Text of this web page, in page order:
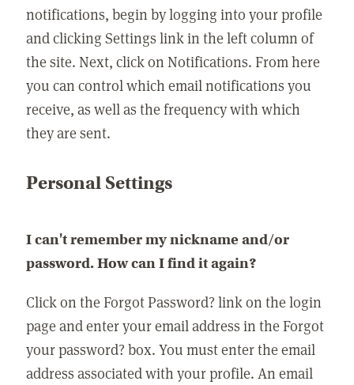
notifications, begin by logging into your profile
and clicking Settings link in the left column of
the site. Next, click on Notifications. From here
you can control which email notifications you
receive, as well as the frequency with which
they are sent.
Personal Settings
I can't remember my nickname and/or
password. How can I find it again?
Click on the Forgot Password? link on the login
page and enter your email address in the Forgot
your password? box. You must enter the email
address associated with your profile. An email